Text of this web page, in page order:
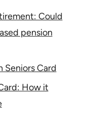
Could
pension
Seniors Card
How it